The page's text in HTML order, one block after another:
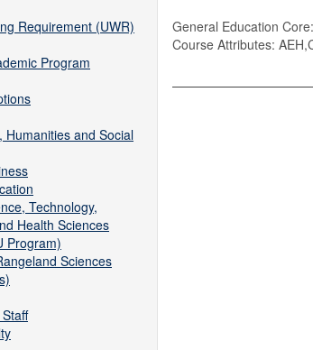
Requirement (UWR)
Program
Humanities and Social
Technology,
Health Sciences
Program)
Sciences
General Education
Course Attributes: